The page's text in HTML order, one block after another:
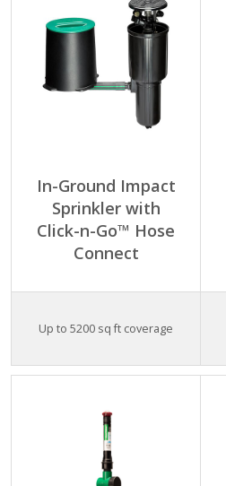
In-Ground Impact
Sprinkler with
Click-n-Go™ Hose
Connect
Up to 5200 sq ft coverage